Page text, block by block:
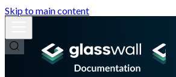
Skip to main content